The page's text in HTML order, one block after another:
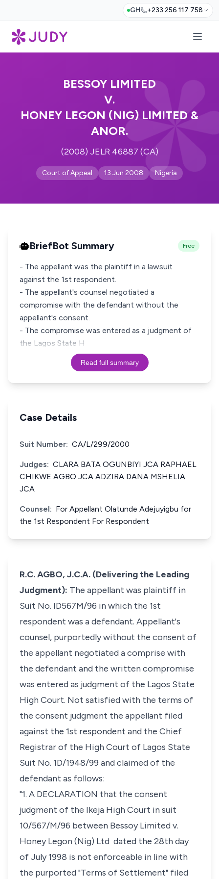
GH +233 256 117 758
BESSOY LIMITED
V.
HONEY LEGON (NIG) LIMITED &
ANOR.
(2008) JELR 46887 (CA)
Court of Appeal 13 Jun 2008 Nigeria
BriefBot Summary Free
- The appellant was the plaintiff in a lawsuit
against the 1st respondent.
- The appellant's counsel negotiated a
compromise with the defendant without the
appellant's consent.
- The compromise was entered as a judgment of
the Lagos State H
Read full summary
Case Details
Suit Number: CA/L/299/2000
Judges: CLARA BATA OGUNBIYI JCA RAPHAEL
CHIKWE AGBO JCA ADZIRA DANA MSHELIA
JCA
Counsel: For Appellant Olatunde Adejuyigbu for
the 1st Respondent For Respondent
R.C. AGBO, J.C.A. (Delivering the Leading
Judgment): The appellant was plaintiff in
Suit No. ID567M/96 in which the 1st
respondent was a defendant. Appellant's
counsel, purportedly without the consent of
the appellant negotiated a comprise with
the defendant and the written compromise
was entered as judgment of the Lagos State
High Court. Not satisfied with the terms of
the consent judgment the appellant filed
against the 1st respondent and the Chief
Registrar of the High Court of Lagos State
Suit No. 1D/1948/99 and claimed of the
defendant as follows:
"1. A DECLARATION that the consent
judgment of the Ikeja High Court in suit
10/567/M/96 between Bessoy Limited v.
Honey Legon (Nig) Ltd dated the 28th day
of July 1998 is not enforceable in line with
the purported "Terms of Settlement" filed